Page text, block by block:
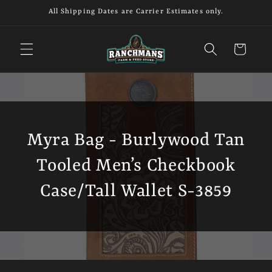
Skip toAll Shipping Dates are Carrier Estimates only.
Cart
Myra Bag - Burlywood Tan
Tooled Men’s Checkbook
Case/Tall Wallet S-3859